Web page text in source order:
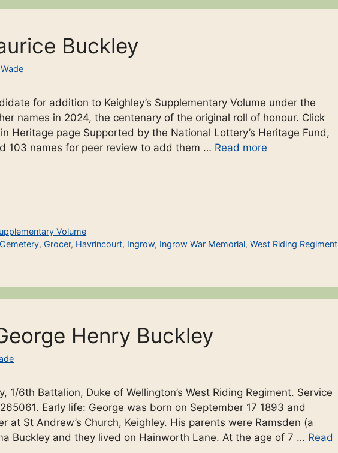
Buckley
for addition to Keighley’s Supplementary Volume under the
names in 2024, the centenary of the original roll of honour. Click
Heritage page Supported by the National Lottery’s Heritage Fund,
103 names for peer review to add them … Read more
Volume
, Grocer, Havrincourt, Ingrow, Ingrow War Memorial,West Riding Regiment
Henry Buckley
1/6th Battalion, Duke of Wellington’s West Riding Regiment. Service
Early life: George was born on September 17 1893 and
at St Andrew’s Church, Keighley. His parents were Ramsden (a
Buckley and they lived on Hainworth Lane. At the age of 7 … Read